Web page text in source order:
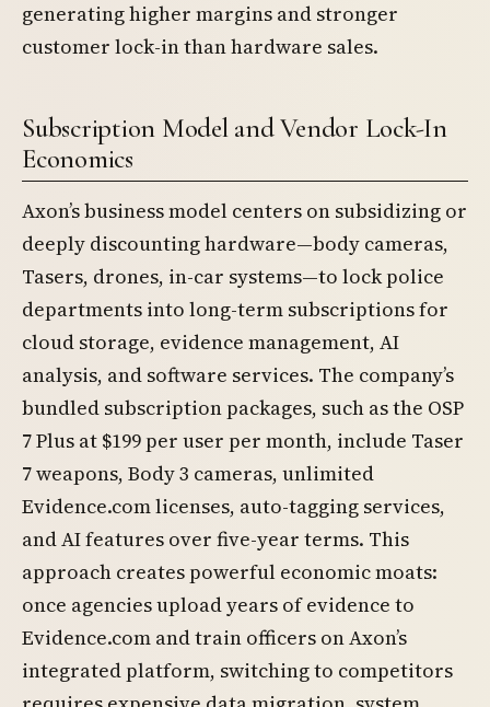
generating higher margins and stronger
customer lock-in than hardware sales.
Subscription Model and Vendor Lock-In
Economics
Axon’s business model centers on subsidizing or
deeply discounting hardware—body cameras,
Tasers, drones, in-car systems—to lock police
departments into long-term subscriptions for
cloud storage, evidence management, AI
analysis, and software services. The company’s
bundled subscription packages, such as the OSP
7 Plus at $199 per user per month, include Taser
7 weapons, Body 3 cameras, unlimited
Evidence.com licenses, auto-tagging services,
and AI features over five-year terms. This
approach creates powerful economic moats:
once agencies upload years of evidence to
Evidence.com and train officers on Axon’s
integrated platform, switching to competitors